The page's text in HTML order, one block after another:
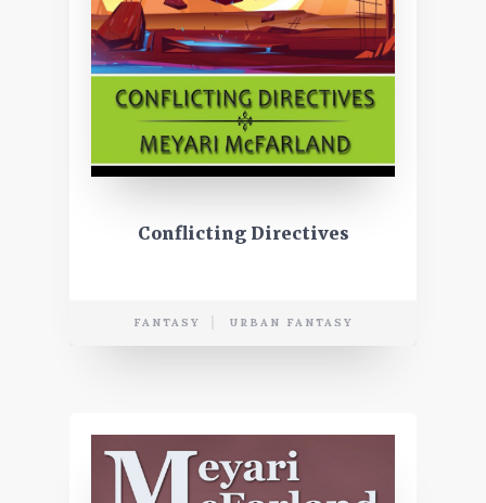
Conflicting Directives
FANTASY URBAN FANTASY